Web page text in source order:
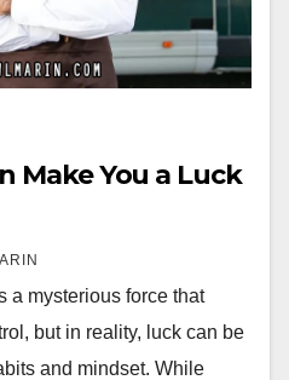
Make You a Luck
a mysterious force that
but in reality, luck can be
and mindset. While